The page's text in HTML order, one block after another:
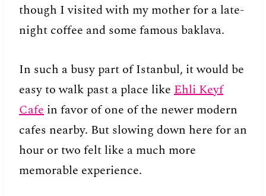
though I visited with my mother for a late-
night coffee and some famous baklava.
In such a busy part of Istanbul, it would be
easy to walk past a place like Ehli Keyf
Cafe in favor of one of the newer modern
cafes nearby. But slowing down here for an
hour or two felt like a much more
memorable experience.